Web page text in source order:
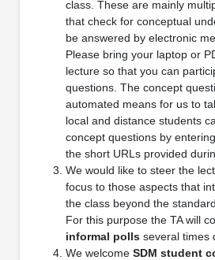
class. These are mainly
that check for conceptual
be answered by electronic
Please bring your laptop or
lecture so that you can
questions. The concept
automated means for us to
local and distance students
concept questions by
the short URLs provided
We would like to steer the
focus to those aspects that
the class beyond the
For this purpose the TA will
informal pollsseveral times
We welcome SDM student